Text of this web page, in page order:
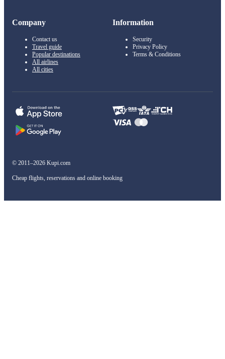
Company
Contact us
Travel guide
Popular destinations
All airlines
All cities
Information
Security
Privacy Policy
Terms & Conditions
© 2011–2026 Kupi.com
Cheap flights, reservations and online booking